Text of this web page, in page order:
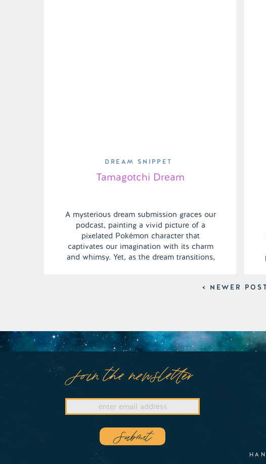
A mysterious dream submission graces our
podcast, painting a vivid picture of a
pixelated Pokémon character that
captivates our imagination with its charm
and whimsy. Yet, as the dream transitions,
However, amidst the cozy nostalgia, a hint
Tamagotchi Dream
DREAM SNIPPET
< NEWER
Submit
Join the newsletter